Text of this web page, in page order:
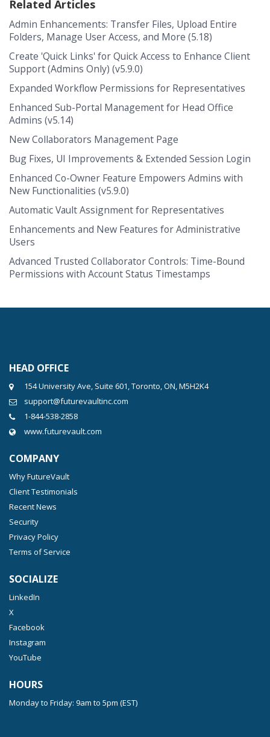
Related Articles
Admin Enhancements: Transfer Files, Upload Entire
Folders, Manage User Access, and More (5.18)
Create 'Quick Links' for Quick Access to Enhance Client
Support (Admins Only) (v5.9.0)
Expanded Workflow Permissions for Representatives
Enhanced Sub-Portal Management for Head Office
Admins (v5.14)
New Collaborators Management Page
Bug Fixes, UI Improvements & Extended Session Login
Enhanced Co-Owner Feature Empowers Admins with
New Functionalities (v5.9.0)
Automatic Vault Assignment for Representatives
Enhancements and New Features for Administrative
Users
Advanced Trusted Collaborator Controls: Time-Bound
Permissions with Account Status Timestamps
HEAD OFFICE
154 University Ave, Suite 601, Toronto, ON, M5H2K4
support@futurevaultinc.com
1-844-538-2858
www.futurevault.com
COMPANY
Why FutureVault
Client Testimonials
Recent News
Security
Privacy Policy
Terms of Service
SOCIALIZE
LinkedIn
X
Facebook
Instagram
YouTube
HOURS
Monday to Friday: 9am to 5pm (EST)